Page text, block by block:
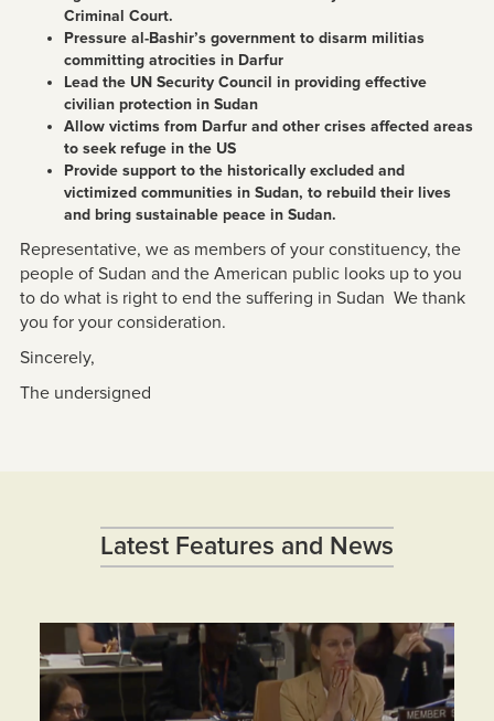
Criminal Court.
Pressure al-Bashir’s government to disarm militias
committing atrocities in Darfur
Lead the UN Security Council in providing effective
civilian protection in Sudan
Allow victims from Darfur and other crises affected areas
to seek refuge in the US
Provide support to the historically excluded and
victimized communities in Sudan, to rebuild their lives
and bring sustainable peace in Sudan.
Representative, we as members of your constituency, the
people of Sudan and the American public looks up to you
to do what is right to end the suffering in Sudan We thank
you for your consideration.
Sincerely,
The undersigned
Latest Features and News